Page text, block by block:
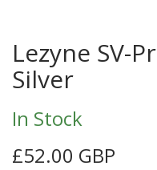
Lezyne SV-
Silver
In Stock
£52.00 GBP